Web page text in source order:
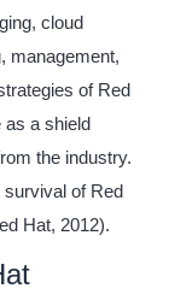
cloud
management,
of Red
as a shield
the industry.
survival of Red
Hat, 2012).